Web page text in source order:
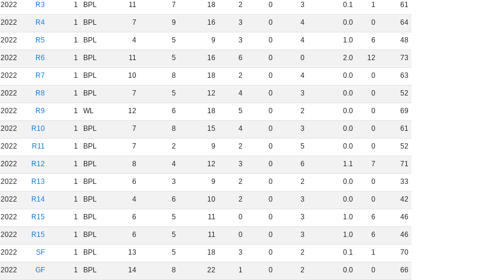
2022 R3 1 BPL 11 7 18 2 0 3 0.1 1 61
2022 R4 1 BPL 7 9 16 3 0 4 0.0 0 64
2022 R5 1 BPL 4 5 9 3 0 4 1.0 6 48
2022 R6 1 BPL 11 5 16 6 0 0 2.0 12 73
2022 R7 1 BPL 10 8 18 2 0 4 0.0 0 63
2022 R8 1 BPL 7 5 12 4 0 3 0.0 0 52
2022 R9 1 WL 12 6 18 5 0 2 0.0 0 69
2022 R10 1 BPL 7 8 15 4 0 3 0.0 0 61
2022 R11 1 BPL 7 2 9 2 0 5 0.0 0 52
2022 R12 1 BPL 8 4 12 3 0 6 1.1 7 71
2022 R13 1 BPL 6 3 9 2 0 2 0.0 0 33
2022 R14 1 BPL 4 6 10 2 0 3 0.0 0 42
2022 R15 1 BPL 6 5 11 0 0 3 1.0 6 46
2022 R15 1 BPL 6 5 11 0 0 3 1.0 6 46
2022 SF 1 BPL 13 5 18 3 0 2 0.1 1 70
2022 GF 1 BPL 14 8 22 1 0 2 0.0 0 66